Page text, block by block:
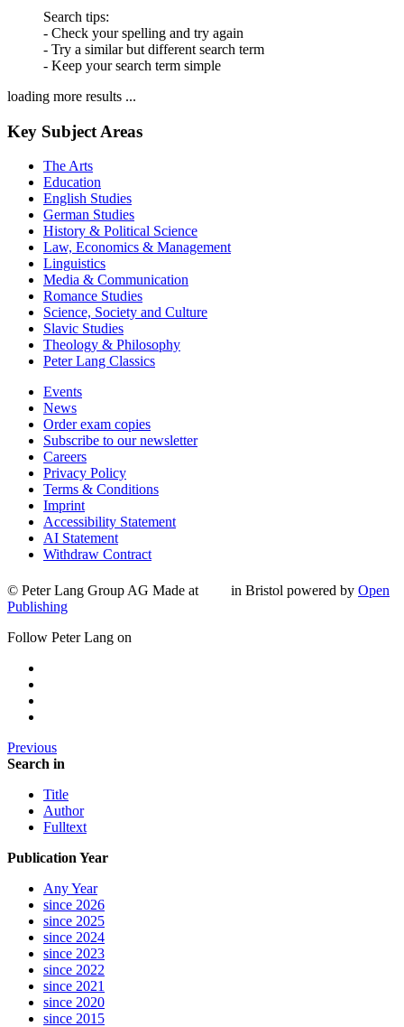
Search tips:
- Check your spelling and try again
- Try a similar but different search term
- Keep your search term simple
loading more results ...
Key Subject Areas
The Arts
Education
English Studies
German Studies
History & Political Science
Law, Economics & Management
Linguistics
Media & Communication
Romance Studies
Science, Society and Culture
Slavic Studies
Theology & Philosophy
Peter Lang Classics
Events
News
Order exam copies
Subscribe to our newsletter
Careers
Privacy Policy
Terms & Conditions
Imprint
Accessibility Statement
AI Statement
Withdraw Contract
© Peter Lang Group AG Made at in Bristol powered by Open
Publishing
Follow Peter Lang on
Previous
Search in
Title
Author
Fulltext
Publication Year
Any Year
since 2026
since 2025
since 2024
since 2023
since 2022
since 2021
since 2020
since 2015